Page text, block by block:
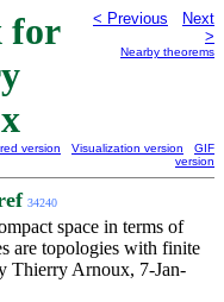
for
< Previous
Next
>
Nearby theorems
version Visualization version
GIF
version
34240
space in terms of
are topologies with finite
Thierry Arnoux, 7-Jan-